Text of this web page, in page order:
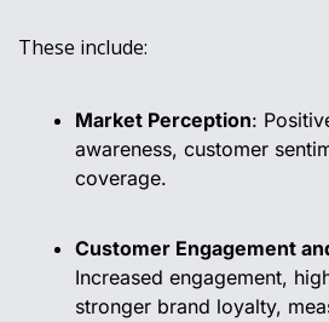
These include:
Market Perception:
awareness, customer
coverage.
Customer Engagement
Increased engagement,
stronger brand loyalty,